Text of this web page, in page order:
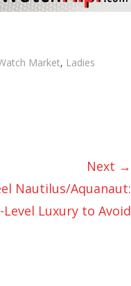
Market, Ladies
Next →
Nautilus/Aquanaut:
Level Luxury to Avoid